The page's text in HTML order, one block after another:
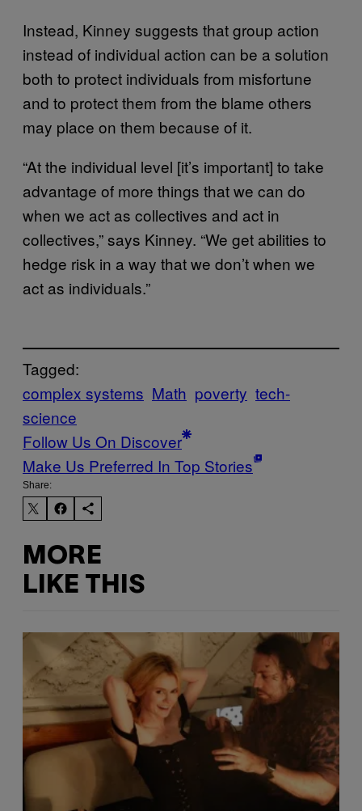
Instead, Kinney suggests that group action
instead of individual action can be a solution
both to protect individuals from misfortune
and to protect them from the blame others
may place on them because of it.
“At the individual level [it’s important] to take
advantage of more things that we can do
when we act as collectives and act in
collectives,” says Kinney. “We get abilities to
hedge risk in a way that we don’t when we
act as individuals.”
Tagged:
complex systems Math poverty tech-
science
Follow Us On Discover
Make Us Preferred In Top Stories
Share:
MORE
LIKE THIS